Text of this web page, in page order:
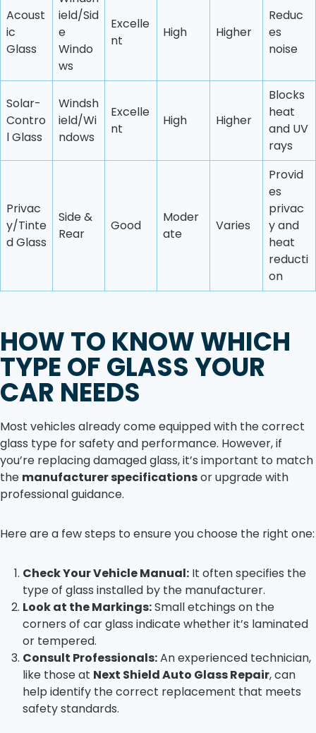
Acoust
ic
Glass
ield/Sid
e
Windo
ws
Excelle
nt
High Higher
Reduc
es
noise
Solar-
Contro
l Glass
Windsh
ield/Wi
ndows
Excelle
nt
High Higher
Blocks
heat
and UV
rays
Privac
y/Tinte
d Glass
Side &
Rear
Good
Moder
ate
Varies
Provid
es
privac
y and
heat
reducti
on
HOW TO KNOW WHICH
TYPE OF GLASS YOUR
CAR NEEDS
Most vehicles already come equipped with the correct
glass type for safety and performance. However, if
you’re replacing damaged glass, it’s important to match
the manufacturer specificationsor upgrade with
professional guidance.
Here are a few steps to ensure you choose the right one:
Check Your Vehicle Manual: It often specifies the
type of glass installed by the manufacturer.
Look at the Markings:Small etchings on the
corners of car glass indicate whether it’s laminated
or tempered.
Consult Professionals:An experienced technician,
like those at Next Shield Auto Glass Repair, can
help identify the correct replacement that meets
safety standards.